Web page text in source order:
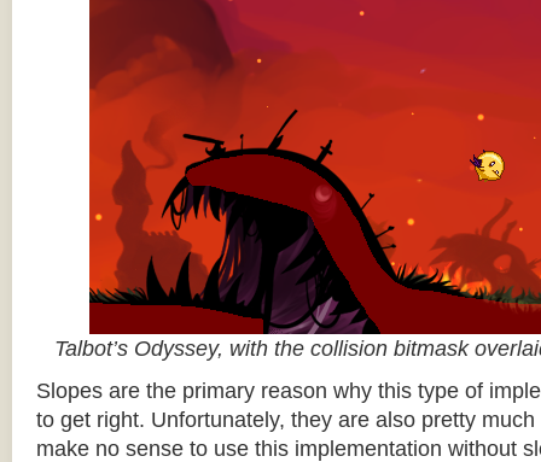
Talbot’s Odyssey, with the collision bitmask
Slopes are the primary reason why this type of
to get right. Unfortunately, they are also pretty much
make no sense to use this implementation without